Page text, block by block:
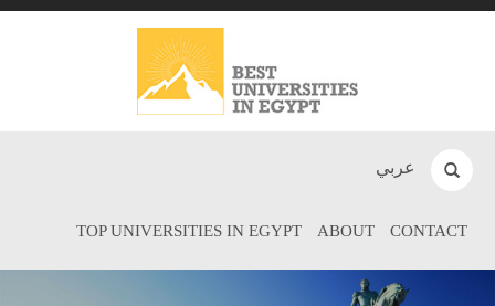
عربي
TOP UNIVERSITIES IN EGYPT ABOUT CONTACT